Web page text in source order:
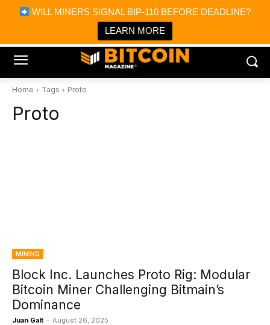
WILL MINERS SIGNAL BIP-110 BEFORE DEADLINE?
LEARN MORE
Bitcoin Magazine News
Bitcoin Magazine
Portfolio Tracker & Media
Home Tags Proto
Proto
MINING
Block Inc. Launches Proto Rig: Modular
Bitcoin Miner Challenging Bitmain’s
Dominance
Juan Galt - August 26, 2025